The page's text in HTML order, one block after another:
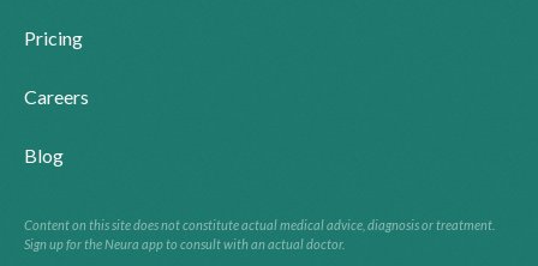
Pricing
Careers
Blog
Content on this site does not constitute actual medical advice, diagnosis or treatment.
Sign up for the Neura app to consult with an actual doctor.